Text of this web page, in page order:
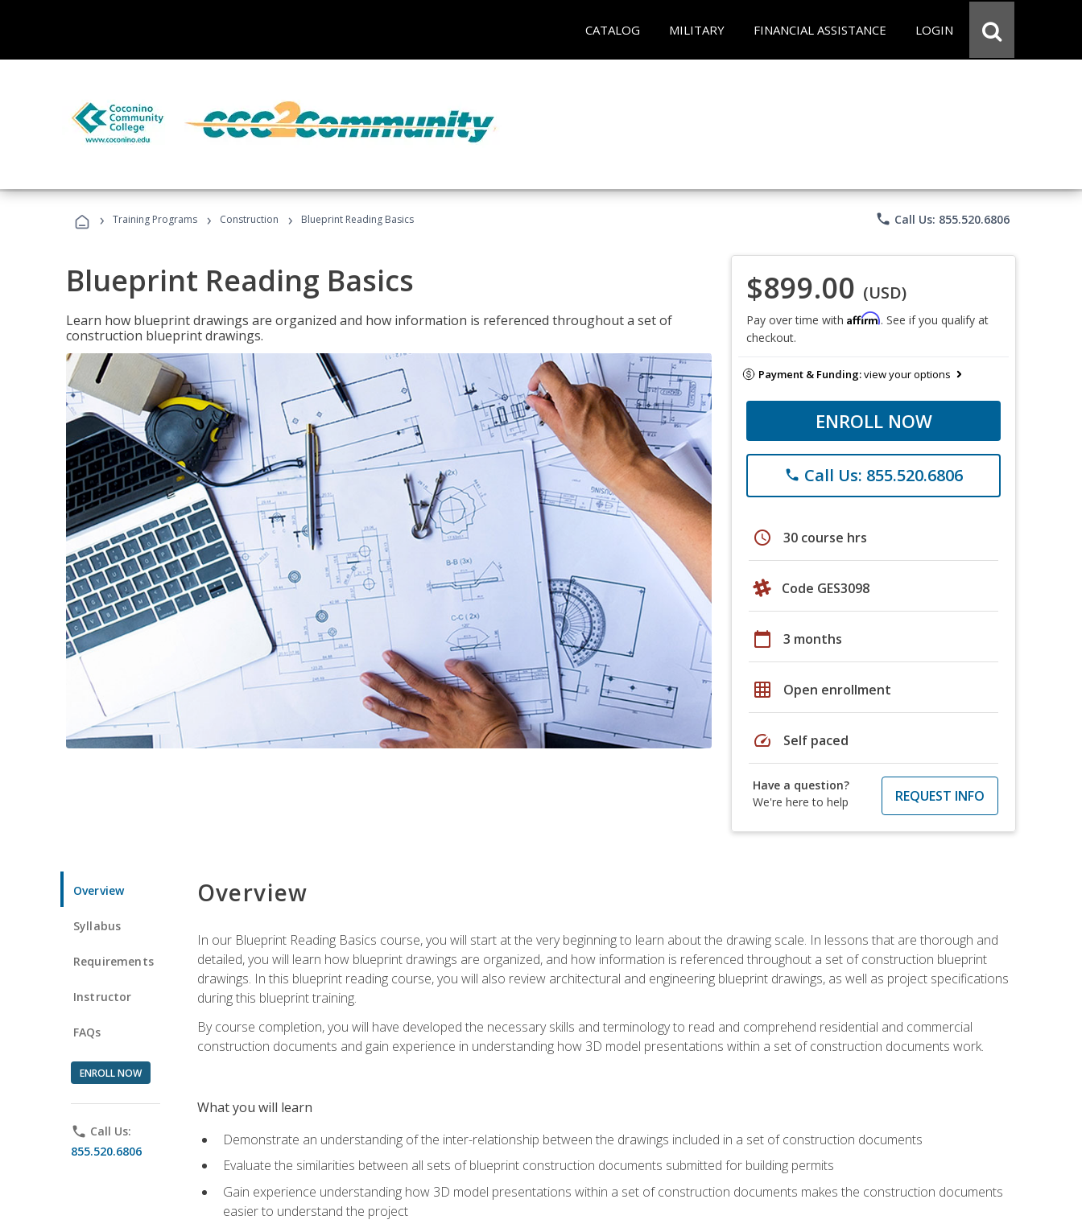
CATALOG MILITARY FINANCIAL ASSISTANCE LOGIN
› Training Programs › Construction › Blueprint Reading Basics phone Call Us: 855.520.6806
Blueprint Reading Basics
Learn how blueprint drawings are organized and how information is referenced throughout a set of
construction blueprint drawings.
$899.00 (USD)
Pay over time with Affirm. See if you qualify at
checkout.
Payment & Funding:view your options
ENROLL NOW
phone Call Us: 855.520.6806
schedule 30 course hrs
Code GES3098
calendar_today 3 months
grid_on Open enrollment
speed Self paced
Have a question?
We're here to help
REQUEST INFO
Overview
Syllabus
Requirements
Instructor
FAQs
ENROLL NOW
phone Call Us:
855.520.6806
Overview
In our Blueprint Reading Basics course, you will start at the very beginning to learn about the drawing scale. In lessons that are thorough and
detailed, you will learn how blueprint drawings are organized, and how information is referenced throughout a set of construction blueprint
drawings. In this blueprint reading course, you will also review architectural and engineering blueprint drawings, as well as project specifications
during this blueprint training.
By course completion, you will have developed the necessary skills and terminology to read and comprehend residential and commercial
construction documents and gain experience in understanding how 3D model presentations within a set of construction documents work.
What you will learn
Demonstrate an understanding of the inter-relationship between the drawings included in a set of construction documents
Evaluate the similarities between all sets of blueprint construction documents submitted for building permits
Gain experience understanding how 3D model presentations within a set of construction documents makes the construction documents
easier to understand the project